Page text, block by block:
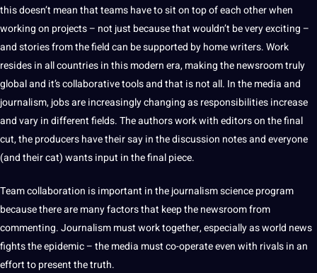
this doesn’t mean that teams have to sit ontopof each other when
working on projects– not just because that wouldn’t be very exciting –
and stories from the field can be supported by home writers.Work
resides in all countries in this modern era,makingthe newsroom truly
globaland it’s collaborativetoolsand that is not all. In themediaand
journalism,jobsare increasingly changing asresponsibilitiesincrease
and vary in different fields. The authors work with editors on the final
cut, the producers have their say in the discussion notes and everyone
(and their cat) wants input in the final piece.
Team collaboration is important in the journalism science program
because there are many factors that keep the newsroom from
commenting. Journalism must work together, especially asworld news
fights the epidemic – the media must co-operate even with rivals in an
effort to present the truth.